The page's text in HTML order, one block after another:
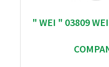
" WEI " 03809